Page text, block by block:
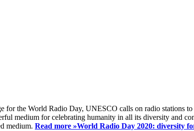
for the World Radio Day, UNESCO calls on radio stations
medium for celebrating humanity in all its diversity and
medium. Read more »World Radio Day 2020: diversity